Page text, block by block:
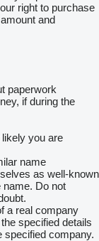
right to purchase
and
paperwork
if during the
you are
name
as well-known
Do not
a real company
specified details
specified company.